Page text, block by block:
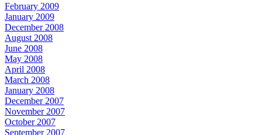
February 2009
January 2009
December 2008
August 2008
June 2008
May 2008
April 2008
March 2008
January 2008
December 2007
November 2007
October 2007
September 2007